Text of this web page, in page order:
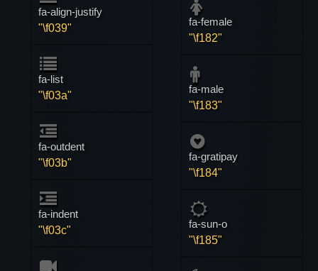
fa-align-justify
"\f039"
fa-list
"\f03a"
fa-outdent
"\f03b"
fa-indent
"\f03c"
fa-female
"\f182"
fa-male
"\f183"
fa-gratipay
"\f184"
fa-sun-o
"\f185"